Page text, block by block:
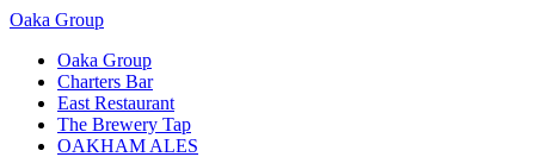
Oaka Group
Oaka Group
Charters Bar
East Restaurant
The Brewery Tap
OAKHAM ALES